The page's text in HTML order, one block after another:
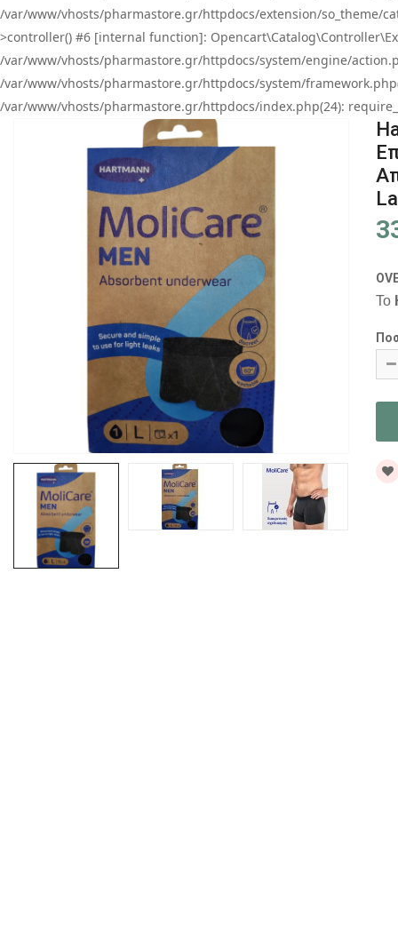
/var/www/vhosts/pharmastore.gr/httpdocs/extension/so_theme/
>controller() #6 [internal function]:
/var/www/vhosts/pharmastore.gr/httpdocs/system/engine/
/var/www/vhosts/pharmastore.gr/httpdocs/system/
/var/www/vhosts/pharmastore.gr/httpdocs/index.php(24):
Το